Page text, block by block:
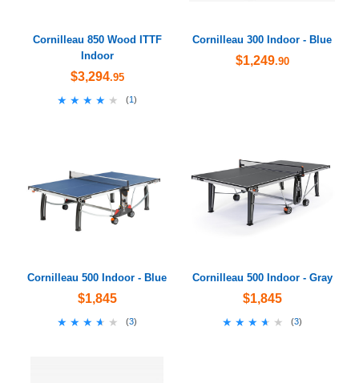
Cornilleau 850 Wood ITTF
Indoor
$3,294.95
★★★★★
★★★★★ (1)
Cornilleau 300 Indoor - Blue
$1,249.90
Cornilleau 500 Indoor - Blue
$1,845
★★★★★
★★★★★ (3)
Cornilleau 500 Indoor - Gray
$1,845
★★★★★
★★★★★ (3)